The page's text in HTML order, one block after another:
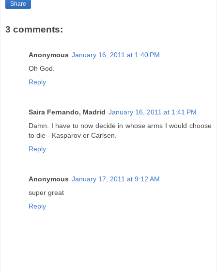
Share
3 comments:
Anonymous January 16, 2011 at 1:40 PM
Oh God.
Reply
Saira Fernando, Madrid January 16, 2011 at 1:41 PM
Damn. I have to now decide in whose arms I would choose
to die - Kasparov or Carlsen.
Reply
Anonymous January 17, 2011 at 9:12 AM
super great
Reply